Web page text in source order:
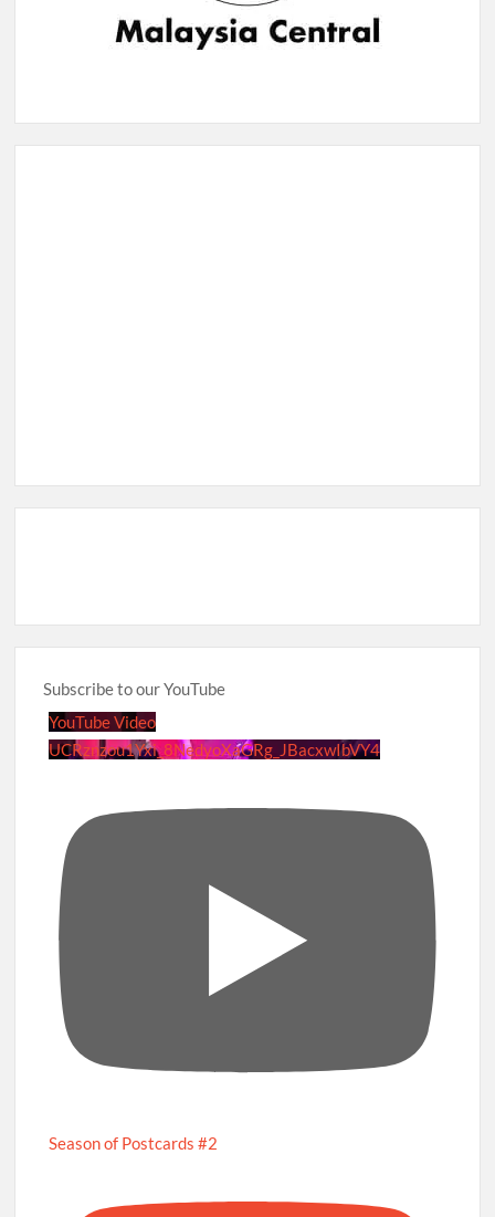
Subscribe to our YouTube
YouTube Video
UCRznzou1Yxi_8NedyoXaGRg_JBacxwIbVY4
Season of Postcards #2